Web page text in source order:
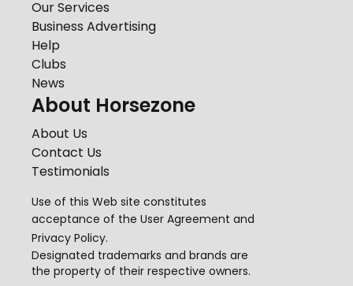
Our Services
Business Advertising
Help
Clubs
News
About Horsezone
About Us
Contact Us
Testimonials
Use of this Web site constitutes
acceptance of the User Agreement and
Privacy Policy.
Designated trademarks and brands are
the property of their respective owners.